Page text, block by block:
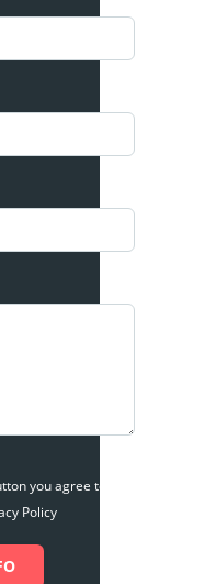
you agree to the
Policy